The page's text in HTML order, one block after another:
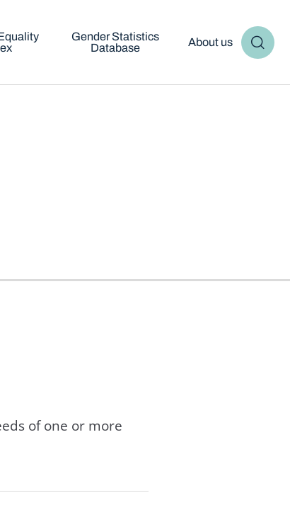
Gender Statistics
Database
About us
of one or more